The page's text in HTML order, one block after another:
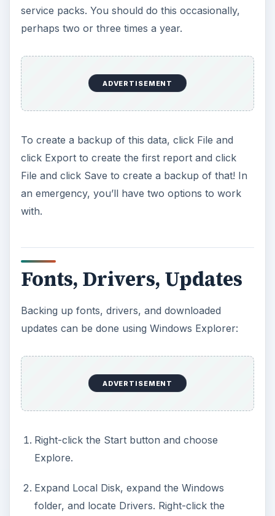
service packs. You should do this occasionally,
perhaps two or three times a year.
ADVERTISEMENT
To create a backup of this data, click File and
click Export to create the first report and click
File and click Save to create a backup of that! In
an emergency, you’ll have two options to work
with.
Fonts, Drivers, Updates
Backing up fonts, drivers, and downloaded
updates can be done using Windows Explorer:
ADVERTISEMENT
Right-click the Start button and choose
Explore.
Expand Local Disk, expand the Windows
folder, and locate Drivers. Right-click the